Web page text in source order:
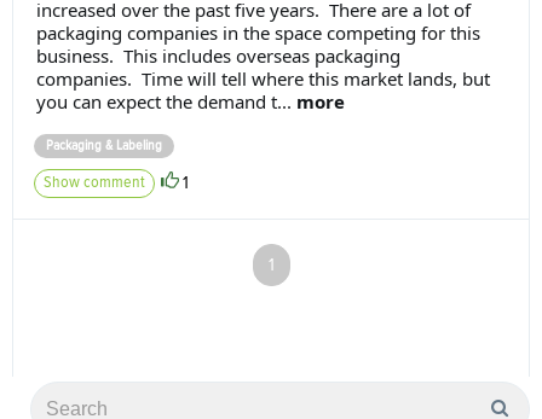
increased over the past five years. There are a lot of
packaging companies in the space competing for this
business. This includes overseas packaging
companies. Time will tell where this market lands, but
you can expect the demand t... more
Packaging & Labeling
Show comment 1
1